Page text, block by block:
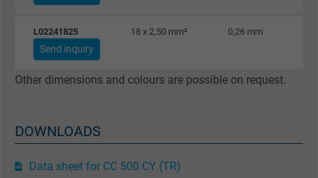
L02241825 18 x 2,50 mm² 0,26 mm
Send inquiry
Other dimensions and colours are possible on request.
DOWNLOADS
Data sheet for CC 500 CY (TR)